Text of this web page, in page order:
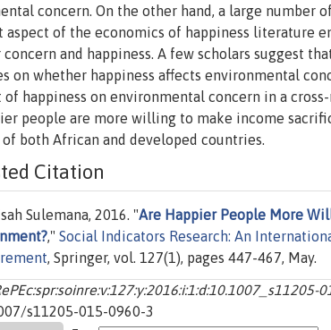
concern. On the other hand, a large number
aspect of the economics of happiness literature
and happiness. A few scholars suggest
on whether happiness affects environmental
happiness on environmental concern in a
people are more willing to make income
both African and developed countries.
Citation
Sulemana, 2016. "Are Happier People More
," Social Indicators Research: An
, Springer, vol. 127(1), pages 447-467, May.
s11205-015-0960-3